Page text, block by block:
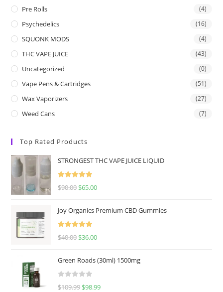
Pre Rolls (4)
Psychedelics (16)
SQUONK MODS (4)
THC VAPE JUICE (43)
Uncategorized (0)
Vape Pens & Cartridges (51)
Wax Vaporizers (27)
Weed Cans (7)
Top Rated Products
STRONGEST THC VAPE JUICE LIQUID
Rated
5.00
$90.00 $65.00
Joy Organics Premium CBD Gummies
Rated
5.00
$40.00 $36.00
Green Roads (30ml) 1500mg
R
$109.99 $98.99